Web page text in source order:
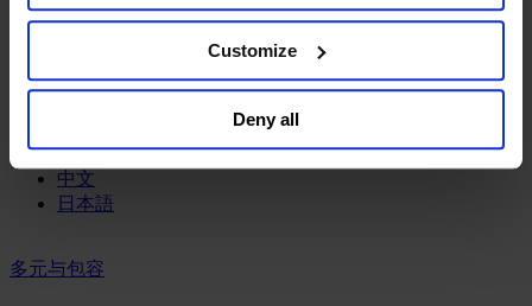
the website. You must opt-out of each device and each
browser. For additional information and retention terms
general collection and use of personal information see
Customize
Deny all
Join Us
亿康先达新闻中心
Careers
Deutsch
中文
日本語
多元与包容